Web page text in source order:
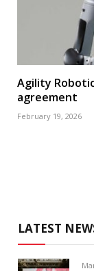
Agility
agreement
February 19, 2026
LATEST